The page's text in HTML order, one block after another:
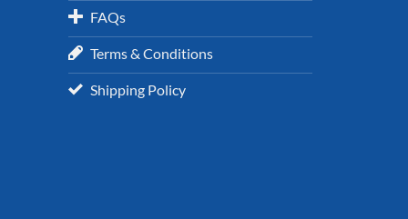
FAQs
Terms & Conditions
Shipping Policy